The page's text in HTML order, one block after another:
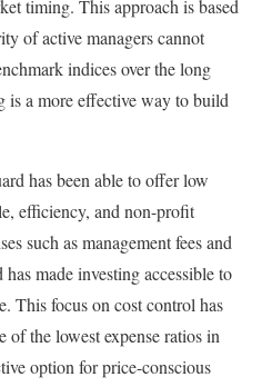
timing. This approach is based
of active managers cannot
indices over the long
is a more effective way to build
has been able to offer low
efficiency, and non-profit
such as management fees and
made investing accessible to
This focus on cost control has
of the lowest expense ratios in
option for price-conscious